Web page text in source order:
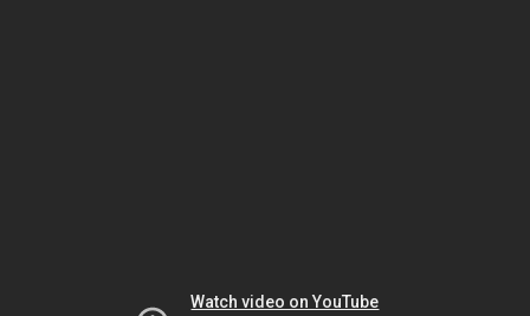
Watch video on YouTube